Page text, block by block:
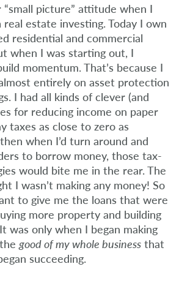
“small picture” attitude when I
estate investing. Today I own
residential and commercial
when I was starting out, I
momentum. That’s because I
entirely on asset protection
I had all kinds of clever (and
for reducing income on paper
taxes as close to zero as
when I’d turn around and
to borrow money, those tax-
would bite me in the rear. The
I wasn’t making any money! So
to give me the loans that were
more property and building
was only when I began making
good of my whole business that
succeeding.